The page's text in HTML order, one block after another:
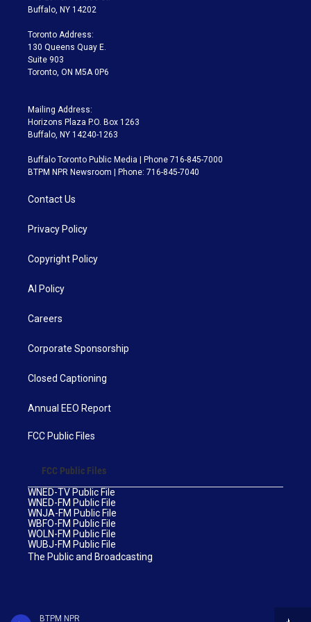
BTPM NPR
e
g
a
m
Buffalo, NY 14202
Toronto Address:
130 Queens Quay E.
Suite 903
Toronto, ON M5A 0P6
Mailing Address:
Horizons Plaza P.O. Box 1263
Buffalo, NY 14240-1263
Buffalo Toronto Public Media | Phone 716-845-7000
BTPM NPR Newsroom | Phone: 716-845-7040
Contact Us
Privacy Policy
Copyright Policy
AI Policy
Careers
Corporate Sponsorship
Closed Captioning
Annual EEO Report
FCC Public Files
FCC Public Files
WNED-TV Public File
WNED-FM Public File
WNJA-FM Public File
WBFO-FM Public File
WOLN-FM Public File
WUBJ-FM Public File
The Public and Broadcasting